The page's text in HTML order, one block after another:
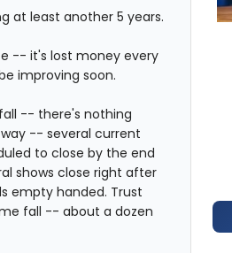
at least another 5 years.
-- it's lost money every
improving soon.
-- there's nothing
-- several current
to close by the end
shows close right after
empty handed. Trust
fall -- about a dozen